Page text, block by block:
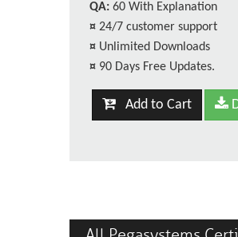
QA: 60 With Explanation
¤ 24/7 customer support
¤ Unlimited Downloads
¤ 90 Days Free Updates.
Add to Cart